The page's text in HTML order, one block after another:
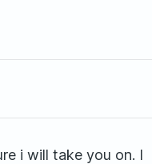
i will take you on. I